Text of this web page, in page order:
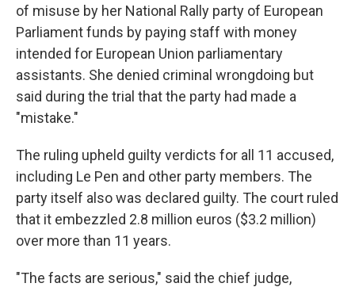
of misuse by her National Rally party of European
Parliament funds by paying staff with money
intended for European Union parliamentary
assistants. She denied criminal wrongdoing but
said during the trial that the party had made a
"mistake."
The ruling upheld guilty verdicts for all 11 accused,
including Le Pen and other party members. The
party itself also was declared guilty. The court ruled
that it embezzled 2.8 million euros ($3.2 million)
over more than 11 years.
"The facts are serious," said the chief judge,